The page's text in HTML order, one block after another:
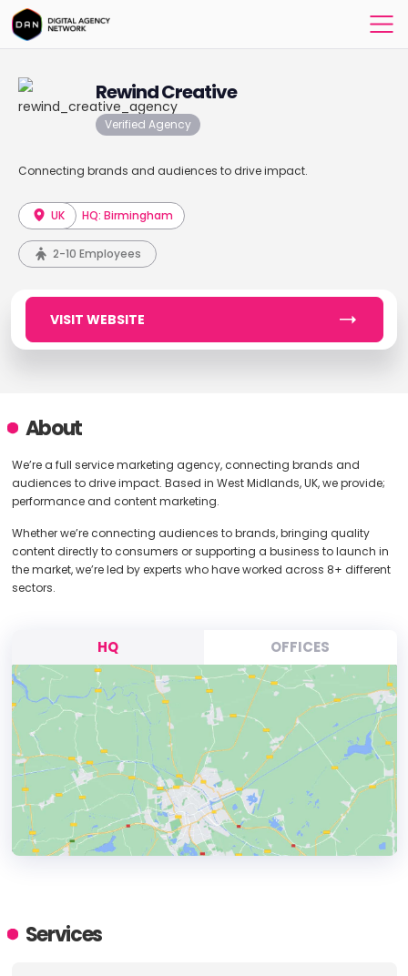
Rewind Creative
Verified Agency
Connecting brands and audiences to drive impact.
UK HQ: Birmingham
2-10 Employees
VISIT WEBSITE
About
We’re a full service marketing agency, connecting brands and
audiences to drive impact. Based in West Midlands, UK, we provide;
performance and content marketing.
Whether we’re connecting audiences to brands, bringing quality
content directly to consumers or supporting a business to launch in
the market, we’re led by experts who have worked across 8+ different
sectors.
HQ OFFICES
ADDRESS:
Services